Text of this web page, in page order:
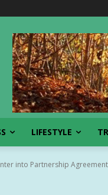
LIFESTYLE
into Partnership